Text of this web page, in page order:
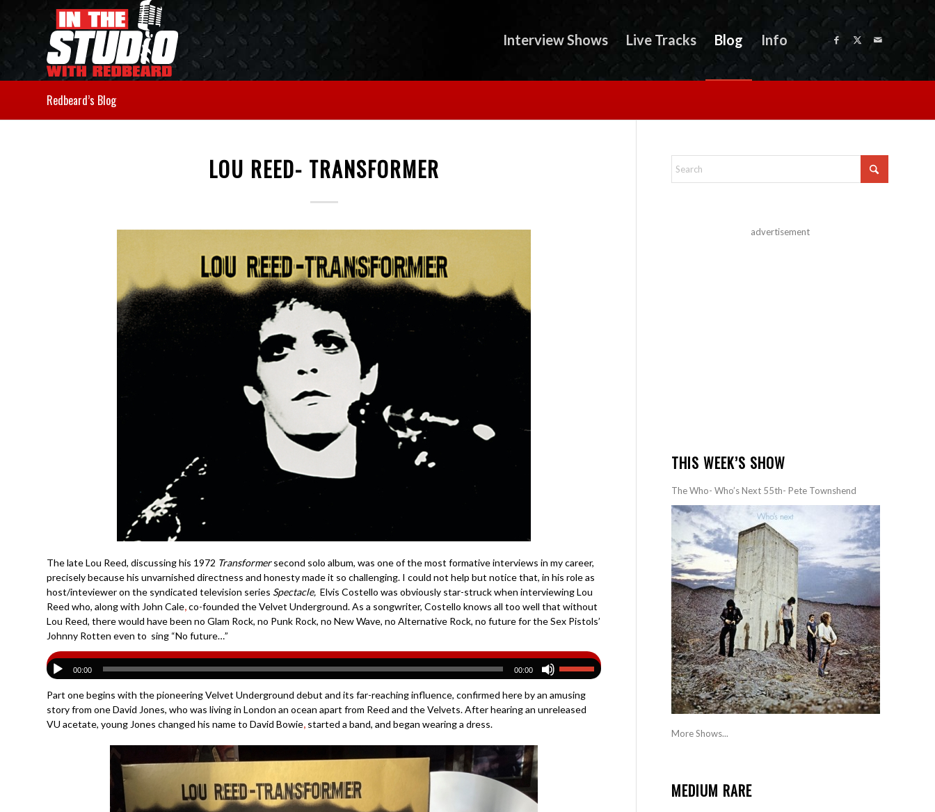
Interview Shows Live Tracks Blog Info
Redbeard’s Blog
LOU REED- TRANSFORMER
The late Lou Reed, discussing his 1972 Transformersecond solo album, was one of the most formative interviews in my career,
precisely because his unvarnished directness and honesty made it so challenging. I could not help but notice that, in his role as
host/inteviewer on the syndicated television series Spectacle, Elvis Costello was obviously star-struck when interviewing Lou
Reed who, along with John Cale,co-founded the Velvet Underground. As a songwriter, Costello knows all too well that without
Lou Reed, there would have been no Glam Rock, no Punk Rock, no New Wave, no Alternative Rock, no future for the Sex Pistols’
Johnny Rotten even to sing “No future…”
00:00 00:00
Part one begins with the pioneering Velvet Underground debut and its far-reaching influence, confirmed here by an amusing
story from one David Jones, who was living in London an ocean apart from Reed and the Velvets. After hearing an unreleased
VU acetate, young Jones changed his name to David Bowie, started a band, and began wearing a dress.
advertisement
THIS WEEK’S SHOW
The Who- Who’s Next 55th- Pete Townshend
More Shows...
MEDIUM RARE